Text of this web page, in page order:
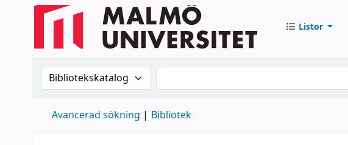
Listor
Sök i katalogen efter:Sök i katalogen
Avancerad sökning Bibliotek